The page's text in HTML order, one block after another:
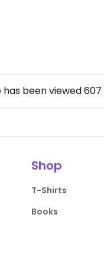
has been viewed607
Shop
T-Shirts
Books